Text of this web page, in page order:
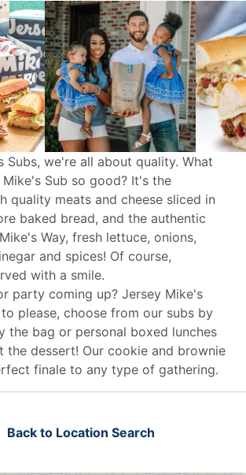
Subs, we're all about quality. What
Sub so good? It's the
quality meats and cheese sliced in
baked bread, and the authentic
Way, fresh lettuce, onions,
and spices! Of course,
with a smile.
party coming up? Jersey Mike's
please, choose from our subs by
the bag or personal boxed lunches
the dessert! Our cookie and brownie
finale to any type of gathering.
Back to Location Search